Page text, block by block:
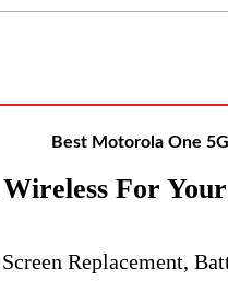
Best Motorola One
Wireless For
Replacement,